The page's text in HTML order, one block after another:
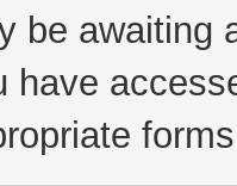
be awaiting
have